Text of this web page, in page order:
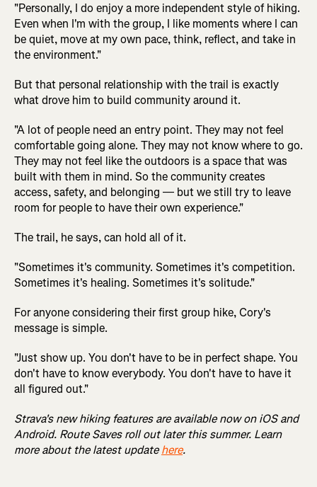
"Personally, I do enjoy a more independent style of hiking.
Even when I'm with the group, I like moments where I can
be quiet, move at my own pace, think, reflect, and take in
the environment."
But that personal relationship with the trail is exactly
what drove him to build community around it.
"A lot of people need an entry point. They may not feel
comfortable going alone. They may not know where to go.
They may not feel like the outdoors is a space that was
built with them in mind. So the community creates
access, safety, and belonging — but we still try to leave
room for people to have their own experience."
The trail, he says, can hold all of it.
"Sometimes it's community. Sometimes it's competition.
Sometimes it's healing. Sometimes it's solitude."
For anyone considering their first group hike, Cory's
message is simple.
"Just show up. You don't have to be in perfect shape. You
don't have to know everybody. You don't have to have it
all figured out."
Strava's new hiking features are available now on iOS and
Android. Route Saves roll out later this summer. Learn
more about the latest updatehere.